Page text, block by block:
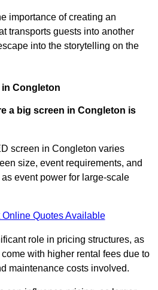
importance of creating an
transports guests into another
into the storytelling on the
in Congleton
a big screen in Congleton is
screen in Congleton varies
size, event requirements, and
event power for large-scale
Online Quotes Available
role in pricing structures, as
with higher rental fees due to
maintenance costs involved.